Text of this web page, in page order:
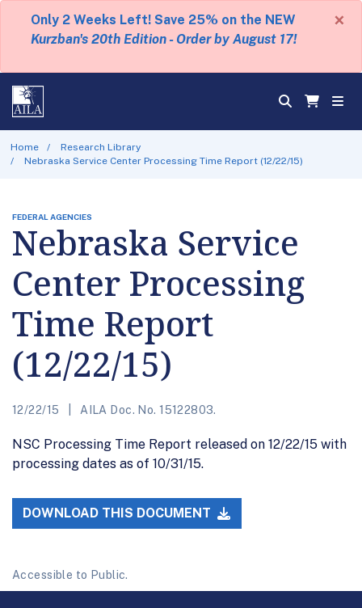
Only 2 Weeks Left! Save 25% on the NEW
Kurzban's 20th Edition - Order by August 17!
×
Home
Research Library
Nebraska Service Center Processing Time Report (12/22/15)
FEDERAL AGENCIES
Nebraska Service
Center Processing
Time Report
(12/22/15)
12/22/15 AILA Doc. No. 15122803.
NSC Processing Time Report released on 12/22/15 with
processing dates as of 10/31/15.
DOWNLOAD THIS DOCUMENT
Accessible to Public.